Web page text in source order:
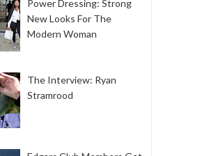
Power Dressing: Strong
New Looks For The
Modern Woman
The Interview: Ryan
Stramrood